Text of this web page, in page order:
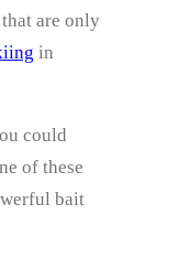
are only
in
could
of these
bait